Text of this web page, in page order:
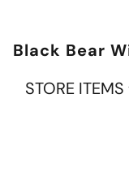
Black Bear
STORE ITEMS